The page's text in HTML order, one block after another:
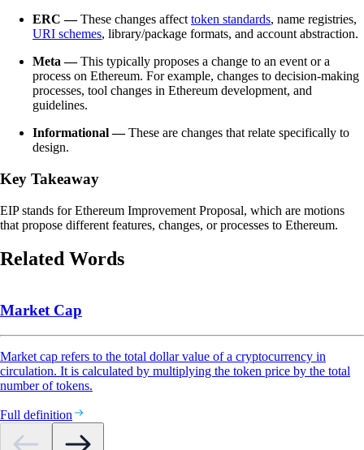
ERC —These changes affect token standards, name registries,
URI schemes, library/package formats, and account abstraction.
Meta —This typically proposes a change to an event or a
process on Ethereum. For example, changes to decision-making
processes, tool changes in Ethereum development, and
guidelines.
Informational —These are changes that relate specifically to
design.
Key Takeaway
EIP stands for Ethereum Improvement Proposal, which are motions
that propose different features, changes, or processes to Ethereum.
Related Words
Market Cap
Market cap refers to the total dollar value of a cryptocurrency in
circulation. It is calculated by multiplying the token price by the total
number of tokens.
Full definition